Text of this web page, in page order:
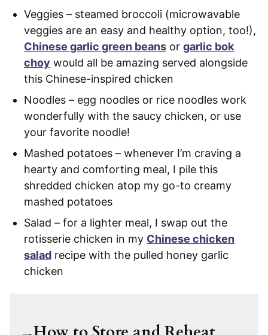
Veggies – steamed broccoli (microwavable
veggies are an easy and healthy option, too!),
Chinese garlic green beans or garlic bok
choy would all be amazing served alongside
this Chinese-inspired chicken
Noodles – egg noodles or rice noodles work
wonderfully with the saucy chicken, or use
your favorite noodle!
Mashed potatoes – whenever I’m craving a
hearty and comforting meal, I pile this
shredded chicken atop my go-to creamy
mashed potatoes
Salad – for a lighter meal, I swap out the
rotisserie chicken in my Chinese chicken
salad recipe with the pulled honey garlic
chicken